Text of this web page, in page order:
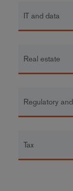
IT and data
Real estate
Regulatory
Tax